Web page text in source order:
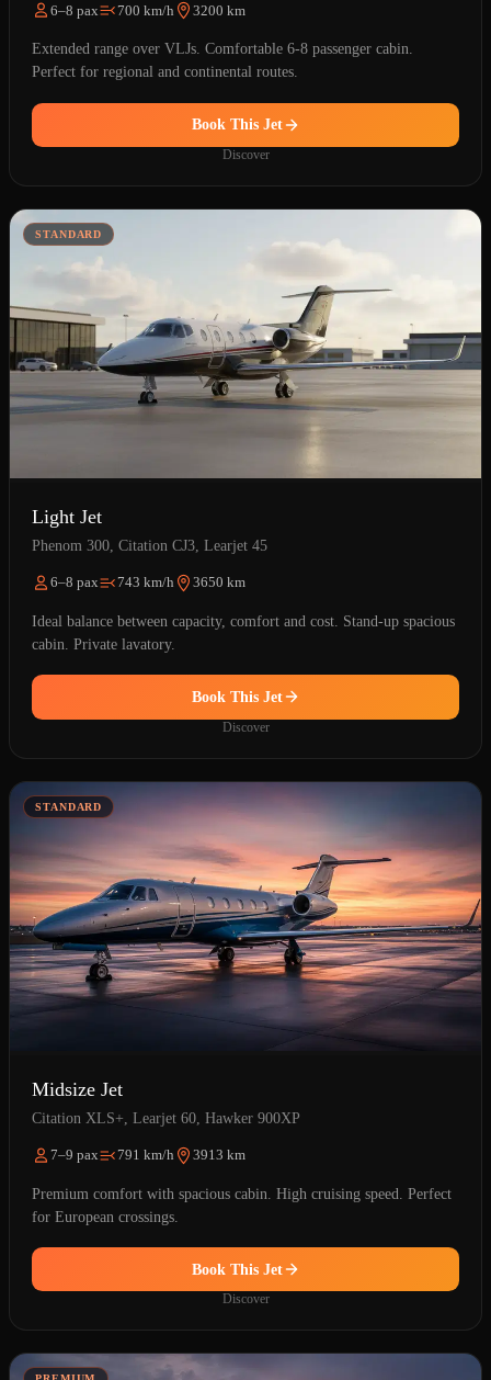
6–8 pax 700 km/h 3200 km
Extended range over VLJs. Comfortable 6-8 passenger cabin.
Perfect for regional and continental routes.
Book This Jet
Discover
STANDARD
Light Jet
Phenom 300, Citation CJ3, Learjet 45
6–8 pax 743 km/h 3650 km
Ideal balance between capacity, comfort and cost. Stand-up spacious
cabin. Private lavatory.
Book This Jet
Discover
STANDARD
Midsize Jet
Citation XLS+, Learjet 60, Hawker 900XP
7–9 pax 791 km/h 3913 km
Premium comfort with spacious cabin. High cruising speed. Perfect
for European crossings.
Book This Jet
Discover